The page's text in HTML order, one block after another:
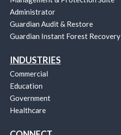
Administrator
Guardian Audit & Restore
Guardian Instant Forest Recovery
INDUSTRIES
Commercial
Education
Government
Healthcare